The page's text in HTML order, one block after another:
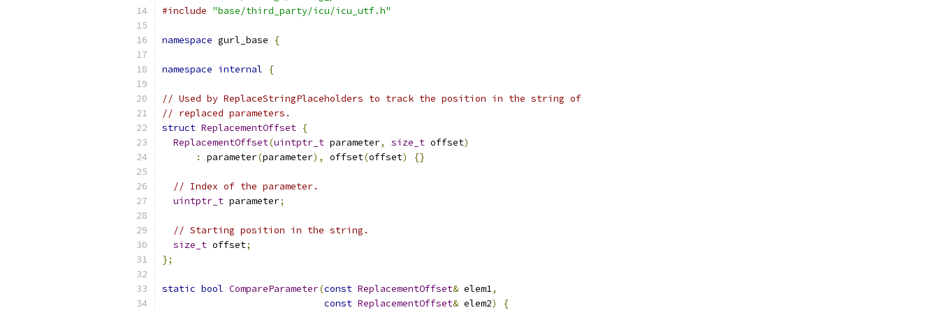
#include "base/third_party/icu/icu_utf.h"
namespace gurl_base {
namespace internal {
// Used by ReplaceStringPlaceholders to track the position in the string of
// replaced parameters.
struct ReplacementOffset {
ReplacementOffset(uintptr_t parameter, size_t offset)
:
parameter(parameter), offset(offset) {}
// Index of the parameter.
uintptr_t parameter;
// Starting position in the string.
size_t offset;
};
static bool CompareParameter(const ReplacementOffset& elem1,
const ReplacementOffset& elem2)
{